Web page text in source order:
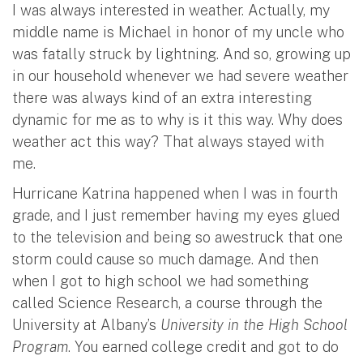
I was always interested in weather. Actually, my
middle name is Michael in honor of my uncle who
was fatally struck by lightning. And so, growing up
in our household whenever we had severe weather
there was always kind of an extra interesting
dynamic for me as to why is it this way. Why does
weather act this way? That always stayed with
me.
Hurricane Katrina happened when I was in fourth
grade, and I just remember having my eyes glued
to the television and being so awestruck that one
storm could cause so much damage. And then
when I got to high school we had something
called Science Research, a course through the
University at Albany’s University in the High School
Program. You earned college credit and got to do